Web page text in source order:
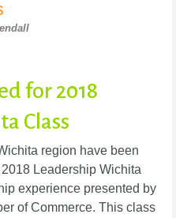
for 2018
Class
region have been
Leadership Wichita
experience presented by
of Commerce. This class